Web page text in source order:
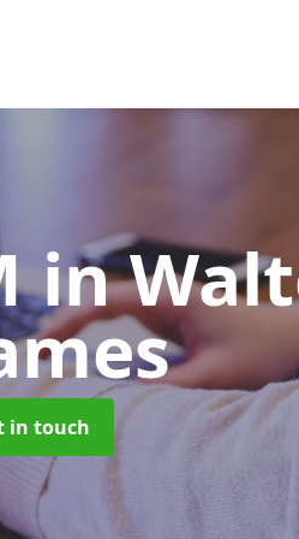
in
in touch